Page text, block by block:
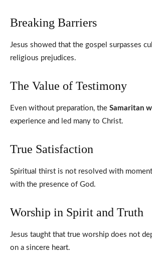
Breaking Barriers
Jesus showed that the gospel surpasses
religious prejudices.
The Value of Testimony
Even without preparation, the Samaritan
experience and led many to Christ.
True Satisfaction
Spiritual thirst is not resolved with
with the presence of God.
Worship in Spirit and Truth
Jesus taught that true worship does not
on a sincere heart.